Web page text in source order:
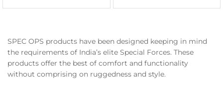
SPEC OPS products have been designed keeping in mind
the requirements of India’s elite Special Forces. These
products offer the best of comfort and functionality
without comprising on ruggedness and style.